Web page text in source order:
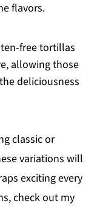
flavors.
free tortillas
allowing those
deliciousness
classic or
variations will
exciting every
check out my